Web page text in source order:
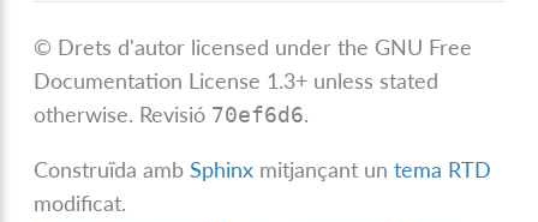
© Drets d'autor licensed under the GNU Free
Documentation License 1.3+ unless stated
otherwise. Revisió 70ef6d6.
Construïda ambSphinx mitjançant untema RTD
modificat.